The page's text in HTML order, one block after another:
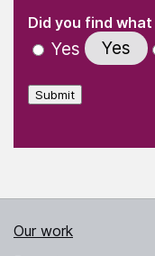
" indicates required
Did you find
Yes Yes
Submit
Our work